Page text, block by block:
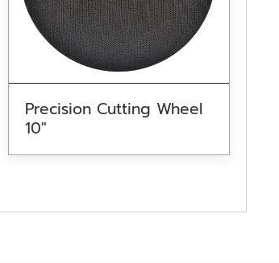
Precision Cutting Wheel
10″